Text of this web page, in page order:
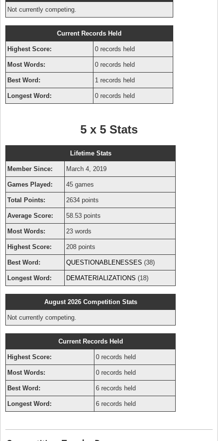
Not currently competing.
Current Records Held
Highest Score: 0 records held
Most Words: 0 records held
Best Word: 1 records held
Longest Word: 0 records held
5 x 5 Stats
Lifetime Stats
Member Since: March 4, 2019
Games Played: 45 games
Total Points: 2634 points
Average Score: 58.53 points
Most Words: 23 words
Highest Score: 208 points
Best Word: QUESTIONABLENESSES (38)
Longest Word: DEMATERIALIZATIONS (18)
August 2026 Competition Stats
Not currently competing.
Current Records Held
Highest Score: 0 records held
Most Words: 0 records held
Best Word: 6 records held
Longest Word: 6 records held